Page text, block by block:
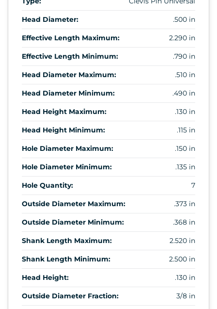
Head Diameter: .500 in
Effective Length Maximum: 2.290 in
Effective Length Minimum: .790 in
Head Diameter Maximum: .510 in
Head Diameter Minimum: .490 in
Head Height Maximum: .130 in
Head Height Minimum: .115 in
Hole Diameter Maximum: .150 in
Hole Diameter Minimum: .135 in
Hole Quantity: 7
Outside Diameter Maximum: .373 in
Outside Diameter Minimum: .368 in
Shank Length Maximum: 2.520 in
Shank Length Minimum: 2.500 in
Head Height: .130 in
Outside Diameter Fraction: 3/8 in